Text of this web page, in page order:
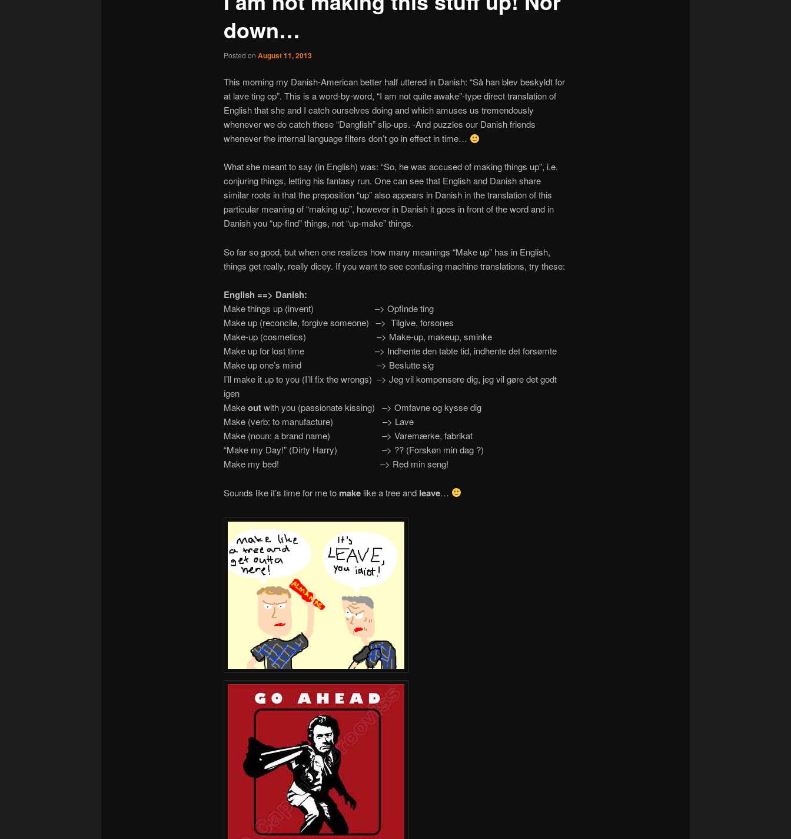
down…
Posted on August 11, 2013
This morning my Danish-American better half uttered in Danish: “Så han blev beskyldt for
at lave ting op”. This is a word-by-word, “I am not quite awake”-type direct translation of
English that she and I catch ourselves doing and which amuses us tremendously
whenever we do catch these “Danglish” slip-ups. -And puzzles our Danish friends
whenever the internal language filters don’t go in effect in time…
What she meant to say (in English) was: “So, he was accused of making things up”, i.e.
conjuring things, letting his fantasy run. One can see that English and Danish share
similar roots in that the preposition “up” also appears in Danish in the translation of this
particular meaning of “making up”, however in Danish it goes in front of the word and in
Danish you “up-find” things, not “up-make” things.
So far so good, but when one realizes how many meanings “Make up” has in English,
things get really, really dicey. If you want to see confusing machine translations, try these:
English ==> Danish:
Make things up (invent) –> Opfinde ting
Make up (reconcile, forgive someone) –> Tilgive, forsones
Make-up (cosmetics) –> Make-up, makeup, sminke
Make up for lost time –> Indhente den tabte tid, indhente det forsømte
Make up one’s mind –> Beslutte sig
I’ll make it up to you (I’ll fix the wrongs) –> Jeg vil kompensere dig, jeg vil gøre det godt
igen
Makeoutwith you (passionate kissing) –> Omfavne og kysse dig
Make (verb: to manufacture) –> Lave
Make (noun: a brand name) –> Varemærke, fabrikat
“Make my Day!” (Dirty Harry) –> ?? (Forskøn min dag ?)
Make my bed! –> Red min seng!
Sounds like it’s time for me to makelike a tree and leave…